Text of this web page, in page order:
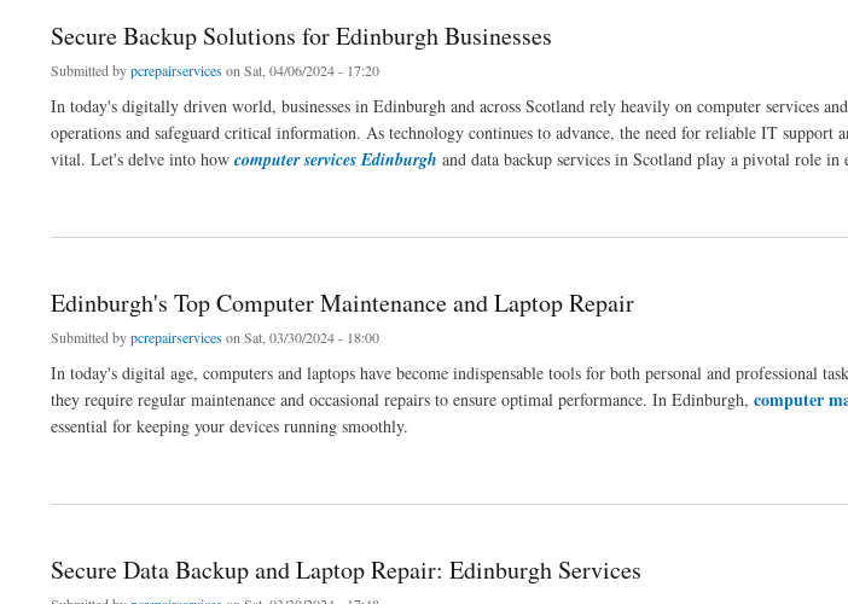
Secure Backup Solutions for Edinburgh Businesses
Submitted bypcrepairservices on Sat, 04/06/2024 - 17:20
In today's digitally driven world, businesses in Edinburgh and across Scotland rely heavily on computer services
operations and safeguard critical information. As technology continues to advance, the need for reliable IT support
vital. Let's delve into how computer services Edinburgh and data backup services in Scotland play a pivotal role in
Edinburgh's Top Computer Maintenance and Laptop Repair
Submitted bypcrepairservices on Sat, 03/30/2024 - 18:00
In today's digital age, computers and laptops have become indispensable tools for both personal and professional
they require regular maintenance and occasional repairs to ensure optimal performance. In Edinburgh, computer
essential for keeping your devices running smoothly.
Secure Data Backup and Laptop Repair: Edinburgh Services